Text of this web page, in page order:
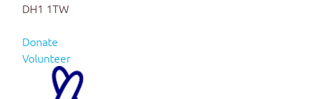
DH1 1TW
Donate
Volunteer